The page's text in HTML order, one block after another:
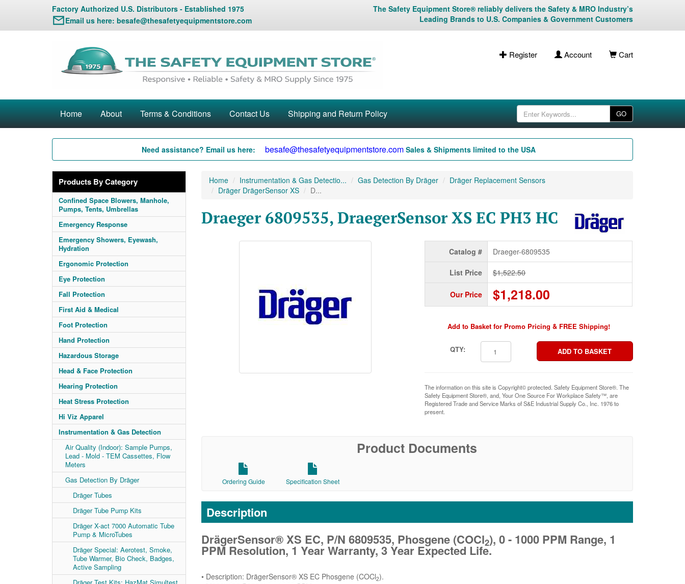
Factory Authorized U.S. Distributors - Established 1975
Email us here: besafe@thesafetyequipmentstore.com
The Safety Equipment Store® reliably delivers the Safety & MRO Industry’s
Leading Brands to U.S. Companies & Government Customers
Register Account Cart
Home About Terms & Conditions Contact Us Shipping and Return Policy GO
Need assistance? Email us here: besafe@thesafetyequipmentstore.com Sales & Shipments limited to the USA
Products By Category
Confined Space Blowers, Manhole,
Pumps, Tents, Umbrellas
Emergency Response
Emergency Showers, Eyewash,
Hydration
Ergonomic Protection
Eye Protection
Fall Protection
First Aid & Medical
Foot Protection
Hand Protection
Hazardous Storage
Head & Face Protection
Hearing Protection
Heat Stress Protection
Hi Viz Apparel
Instrumentation & Gas Detection
Air Quality (Indoor): Sample Pumps,
Lead - Mold - TEM Cassettes, Flow
Meters
Gas Detection By Dräger
Dräger Tubes
Dräger Tube Pump Kits
Dräger X-act 7000 Automatic Tube
Pump & MicroTubes
Dräger Special: Aerotest, Smoke,
Tube Warmer, Bio Check, Badges,
Active Sampling
Home Instrumentation & Gas Detectio... Gas Detection By Dräger
Dräger Replacement Sensors
Dräger DrägerSensor XS
D...
Draeger 6809535, DraegerSensor XS EC PH3 HC
Catalog # Draeger-6809535
List Price $1,522.50
Our Price $1,218.00
Add to Basket for Promo Pricing & FREE Shipping!
QTY:
The information on this site is Copyright© protected. Safety Equipment Store®. The
Safety Equipment Store®, and, Your One Source For Workplace Safety™, are
Registered Trade and Service Marks of S&E Industrial Supply Co., Inc. 1976 to
present.
Product Documents
Ordering Guide Specification Sheet
Description
DrägerSensor® XS EC, P/N 6809535, Phosgene (COCl2), 0 - 1000 PPM Range, 1
PPM Resolution, 1 Year Warranty, 3 Year Expected Life.
• Description: DrägerSensor® XS EC Phosgene (COCl2).